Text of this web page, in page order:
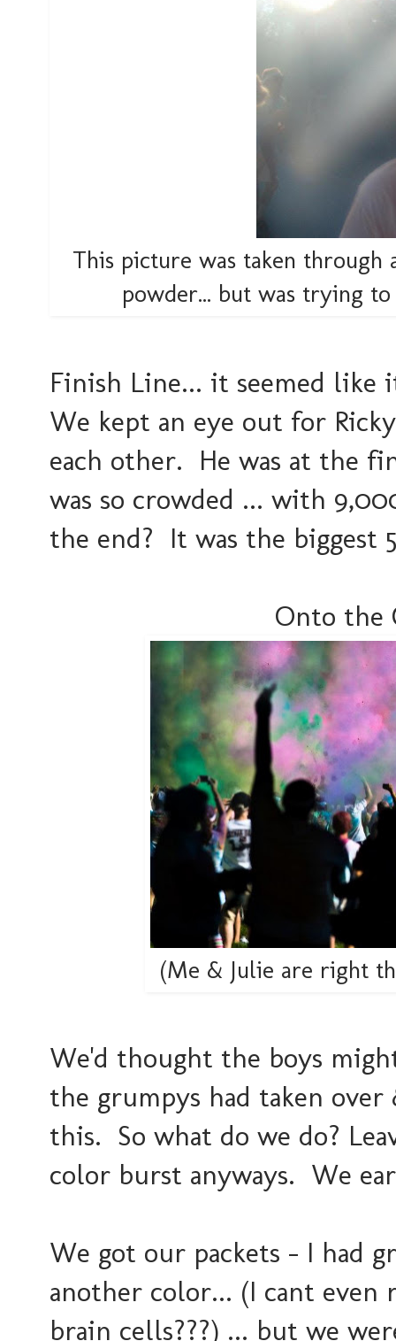
This picture was taken
powder... but was trying
Finish Line... it seemed
We kept an eye out for
each other. He was at the
was so crowded ... with
the end? It was the biggest
Onto the
(Me & Julie are right
We'd thought the boys
the grumpys had taken
this. So what do we do?
color burst anyways. We
We got our packets - I had
another color... (I cant even
brain cells???) ... but we